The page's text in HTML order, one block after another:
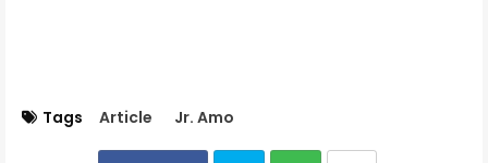
Tags Article Jr. Amo